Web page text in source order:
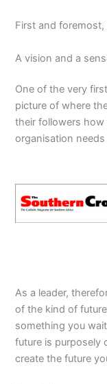
First and foremost,
A vision and a
One of the very
picture of where
their followers
organisation
As a leader,
of the kind of
something you
future is purposely
create the future